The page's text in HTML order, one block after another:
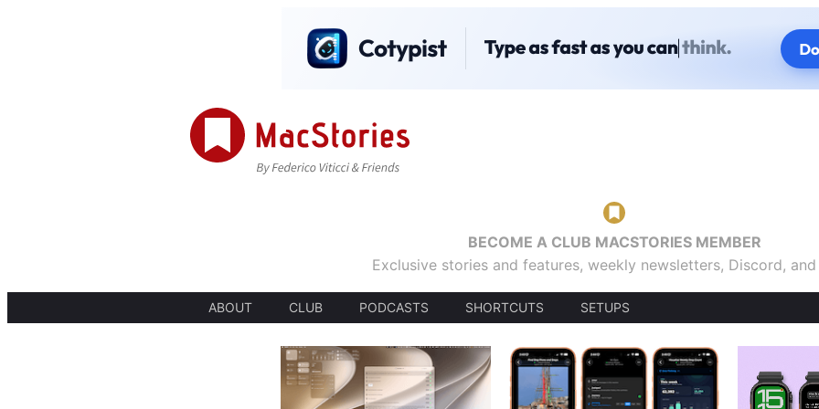
BECOME A CLUB MACSTORIES MEMBER
Exclusive stories and features, weekly newsletters, Discord,
ABOUT CLUB PODCASTS SHORTCUTS SETUPS